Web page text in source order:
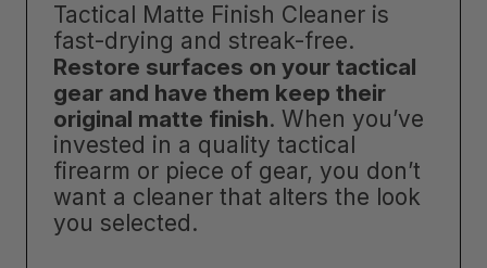
Tactical Matte Finish Cleaner is
fast-drying and streak-free.
Restore surfaces on your tactical
gear and have them keep their
original matte finish. When you’ve
invested in a quality tactical
firearm or piece of gear, you don’t
want a cleaner that alters the look
you selected.